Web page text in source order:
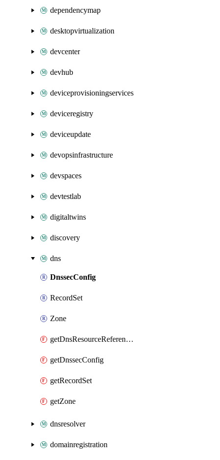
dependencymap
desktopvirtualization
devcenter
devhub
deviceprovisioningservices
deviceregistry
deviceupdate
devopsinfrastructure
devspaces
devtestlab
digitaltwins
discovery
dns
DnssecConfig
RecordSet
Zone
getDnsResourceReferenceByTarResources
getDnssecConfig
getRecordSet
getZone
dnsresolver
domainregistration